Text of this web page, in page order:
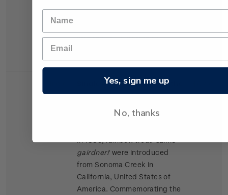
with the same design to
Stamp
Single 40c 'Centenary of the
Introduction of Rainbow
Trout to New Zealand'
gummed stamp.
In 1883, rainbow trout 'salmo
gairdneri' were introduced
from Sonoma Creek in
California, United States of
America. Commemorating the
Yes, sign me up
No, thanks